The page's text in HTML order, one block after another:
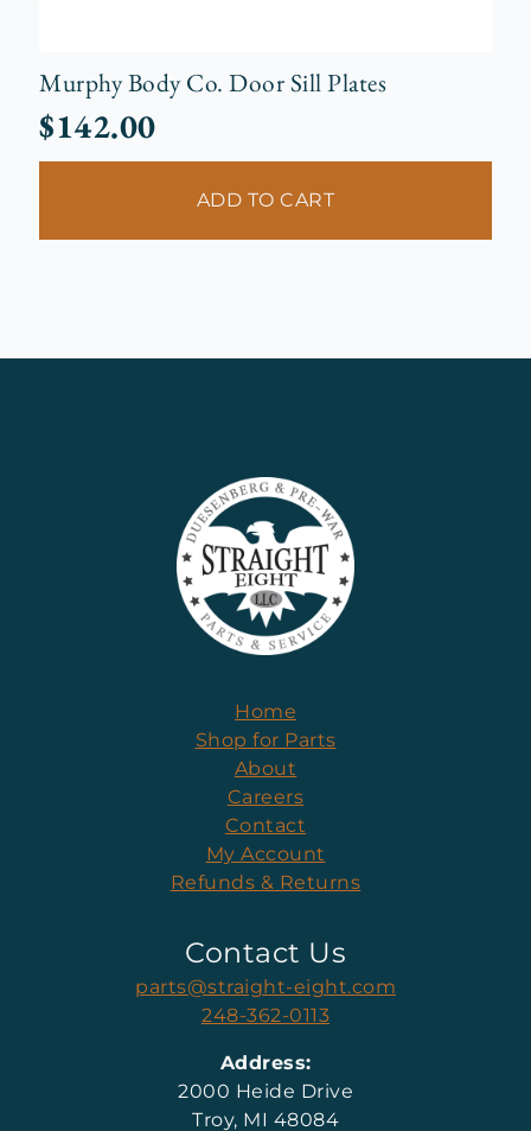
Murphy Body Co. Door Sill Plates
$142.00
ADD TO CART
Home
Shop for Parts
About
Careers
Contact
My Account
Refunds & Returns
Contact Us
parts@straight-eight.com
248-362-0113
Address:
2000 Heide Drive
Troy, MI 48084